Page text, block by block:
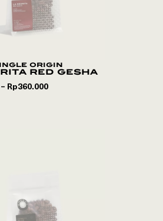
origin
red gesha
– Rp360.000